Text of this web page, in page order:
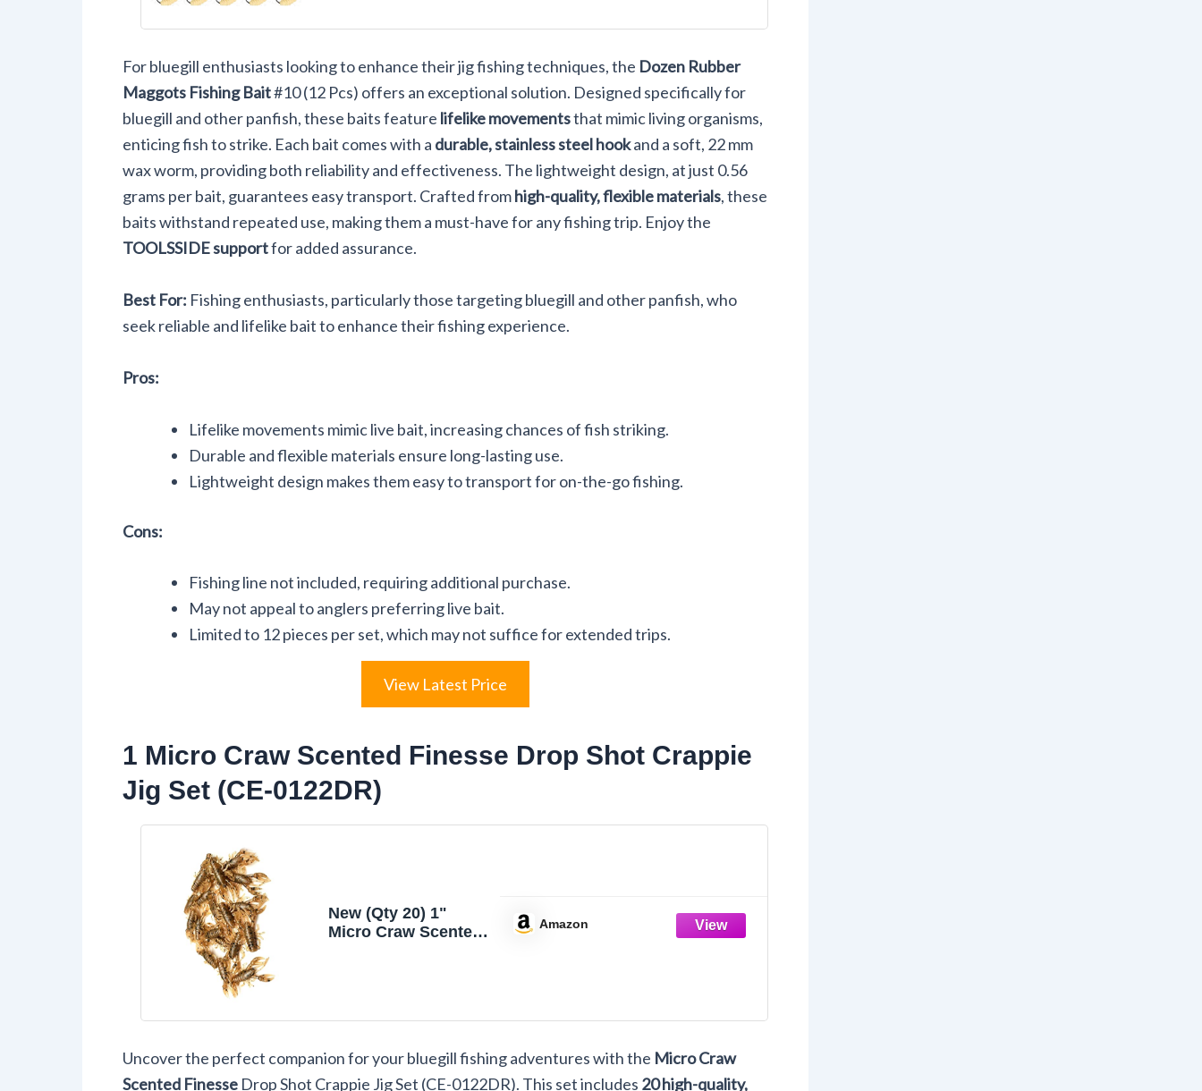
For bluegill enthusiasts looking to enhance their jig fishing techniques, the Dozen Rubber
Maggots Fishing Bait#10 (12 Pcs) offers an exceptional solution. Designed specifically for
bluegill and other panfish, these baits feature lifelike movementsthat mimic living organisms,
enticing fish to strike. Each bait comes with a durable, stainless steel hookand a soft, 22 mm
wax worm, providing both reliability and effectiveness. The lightweight design, at just 0.56
grams per bait, guarantees easy transport. Crafted fromhigh-quality, flexible materials, these
baits withstand repeated use, making them a must-have for any fishing trip. Enjoy the
TOOLSSIDE supportfor added assurance.
Best For: Fishing enthusiasts, particularly those targeting bluegill and other panfish, who
seek reliable and lifelike bait to enhance their fishing experience.
Pros:
Lifelike movements mimic live bait, increasing chances of fish striking.
Durable and flexible materials ensure long-lasting use.
Lightweight design makes them easy to transport for on-the-go fishing.
Cons:
Fishing line not included, requiring additional purchase.
May not appeal to anglers preferring live bait.
Limited to 12 pieces per set, which may not suffice for extended trips.
View Latest Price
1 Micro Craw Scented Finesse Drop Shot Crappie
Jig Set (CE-0122DR)
New (Qty 20) 1"
Micro Craw Scented
Equipment Set CE-
Amazon
Uncover the perfect companion for your bluegill fishing adventures with the Micro Craw
Scented Finesse Drop Shot Crappie Jig Set (CE-0122DR). This set includes 20 high-quality,